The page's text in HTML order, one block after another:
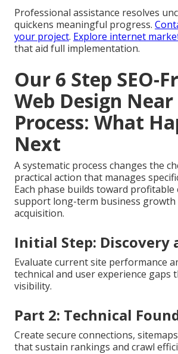
Professional assistance resolves
quickens meaningful progress.
your project. Explore internet
that aid full implementation.
Our 6 Step SEO-
Web Design
Process: What
Next
A systematic process changes the
practical action that manages
Each phase builds toward
support long-term business growth
acquisition.
Initial Step: Discovery
Evaluate current site performance
technical and user experience gaps
visibility.
Part 2: Technical
Create secure connections,
that sustain rankings and crawl